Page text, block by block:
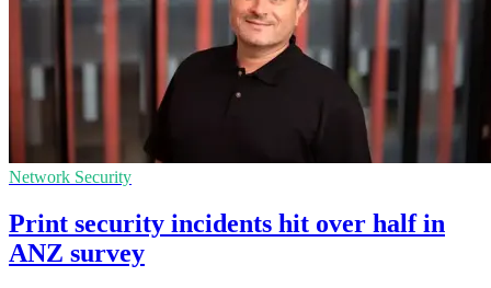
Network Security
Print security incidents hit over half in
ANZ survey